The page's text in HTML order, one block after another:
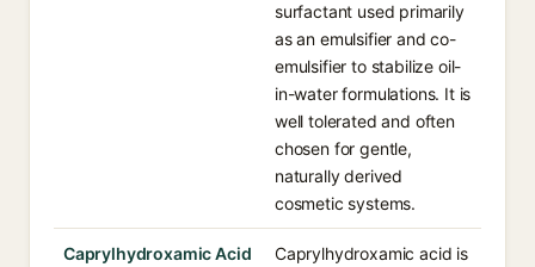
surfactant used primarily
as an emulsifier and co-
emulsifier to stabilize oil-
in-water formulations. It is
well tolerated and often
chosen for gentle,
naturally derived
cosmetic systems.
Caprylhydroxamic Acid
Caprylhydroxamic acid is